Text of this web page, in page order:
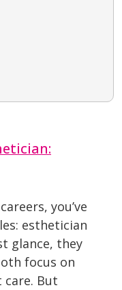
you’ve
esthetician
glance, they
focus on
care. But